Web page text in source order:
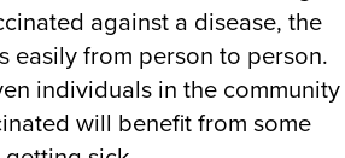
against a disease, the
easily from person to person.
individuals in the community
will benefit from some